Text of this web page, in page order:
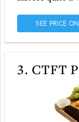
SEE PRICE
3. CTFT